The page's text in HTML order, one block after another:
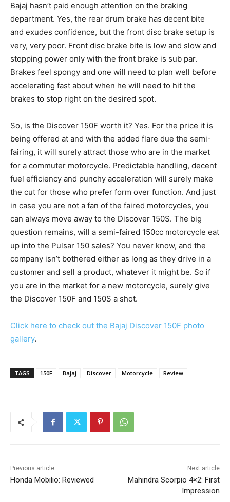
Bajaj hasn’t paid enough attention on the braking
department. Yes, the rear drum brake has decent bite
and exudes confidence, but the front disc brake setup is
very, very poor. Front disc brake bite is low and slow and
stopping power only with the front brake is sub par.
Brakes feel spongy and one will need to plan well before
accelerating fast about when he will need to hit the
brakes to stop right on the desired spot.
So, is the Discover 150F worth it? Yes. For the price it is
being offered at and with the added flare due the semi-
fairing, it will surely attract those who are in the market
for a commuter motorcycle. Predictable handling, decent
fuel efficiency and punchy acceleration will surely make
the cut for those who prefer form over function. And just
in case you are not a fan of the faired motorcycles, you
can always move away to the Discover 150S. The big
question remains, will a semi-faired 150cc motorcycle eat
up into the Pulsar 150 sales? You never know, and the
company isn’t bothered either as long as they drive in a
customer and sell a product, whatever it might be. So if
you are in the market for a new motorcycle, surely give
the Discover 150F and 150S a shot.
Click here to check out the Bajaj Discover 150F photo
gallery.
TAGS 150F Bajaj Discover Motorcycle Review
Previous article
Honda Mobilio: Reviewed
Next article
Mahindra Scorpio 4×2: First
Impression